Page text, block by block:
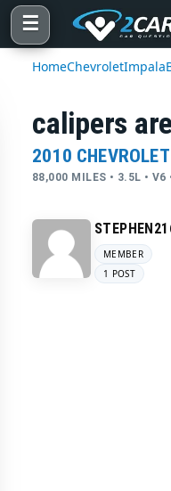
☰
HomeChevroletImpala
calipers
2010
88,000 MILES • 3.5L • V6
MEMBER
1 POST